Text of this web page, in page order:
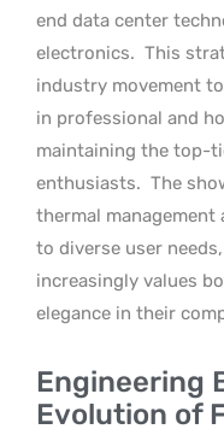
end data center
electronics. This
industry movement
in professional and
maintaining the top-
enthusiasts. The
thermal
to diverse user
increasingly values
elegance in their
Engineering
Evolution of